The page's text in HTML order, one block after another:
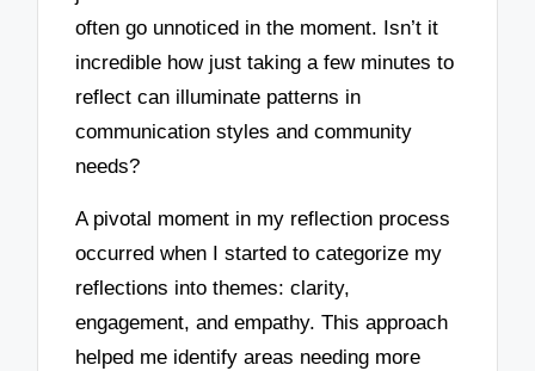
often go unnoticed in the moment. Isn’t it
incredible how just taking a few minutes to
reflect can illuminate patterns in
communication styles and community
needs?
A pivotal moment in my reflection process
occurred when I started to categorize my
reflections into themes: clarity,
engagement, and empathy. This approach
helped me identify areas needing more